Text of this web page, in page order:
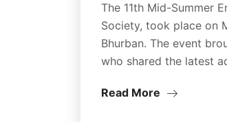
The 11th Mid-Summer
Society, took place on
Bhurban. The event
who shared the latest
Read More